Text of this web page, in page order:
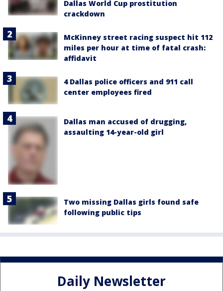
Dallas World Cup prostitution
crackdown
McKinney street racing suspect hit 112
miles per hour at time of fatal crash:
affidavit
4 Dallas police officers and 911 call
center employees fired
Dallas man accused of drugging,
assaulting 14-year-old girl
Two missing Dallas girls found safe
following public tips
Daily Newsletter